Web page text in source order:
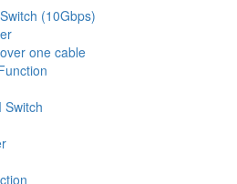
(10Gbps)
one cable
Switch